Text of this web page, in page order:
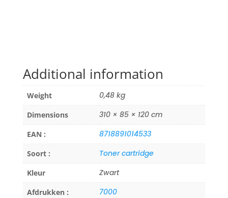
Additional information
Weight 0,48 kg
Dimensions 310 × 85 × 120 cm
EAN : 8718891014533
Soort : Toner cartridge
Kleur Zwart
Afdrukken : 7000